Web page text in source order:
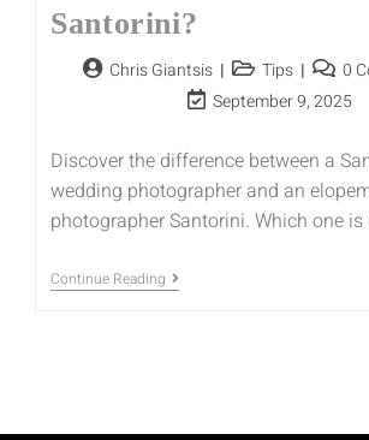
Santorini?
Chris Giantsis Tips
0
September 9, 2025
Discover the difference between a
wedding photographer and an
photographer Santorini. Which one
Continue Reading